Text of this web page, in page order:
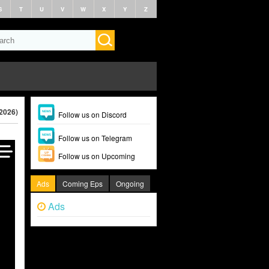
T U V W X Y Z
Follow us on Discord
Follow us on Telegram
Follow us on Upcoming
Ads Coming Eps Ongoing
Ads